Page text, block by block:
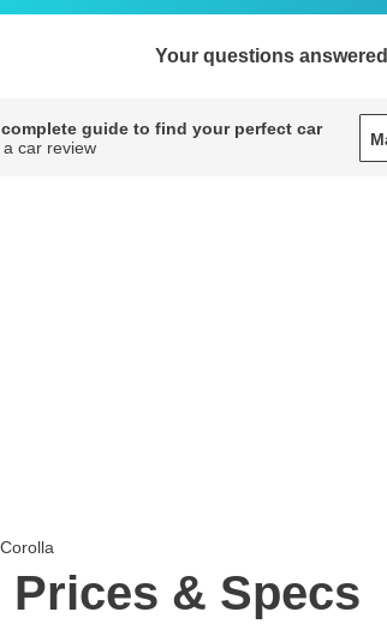
Your questions answered
guide to find your perfect car
a car review
Corolla
& Specs